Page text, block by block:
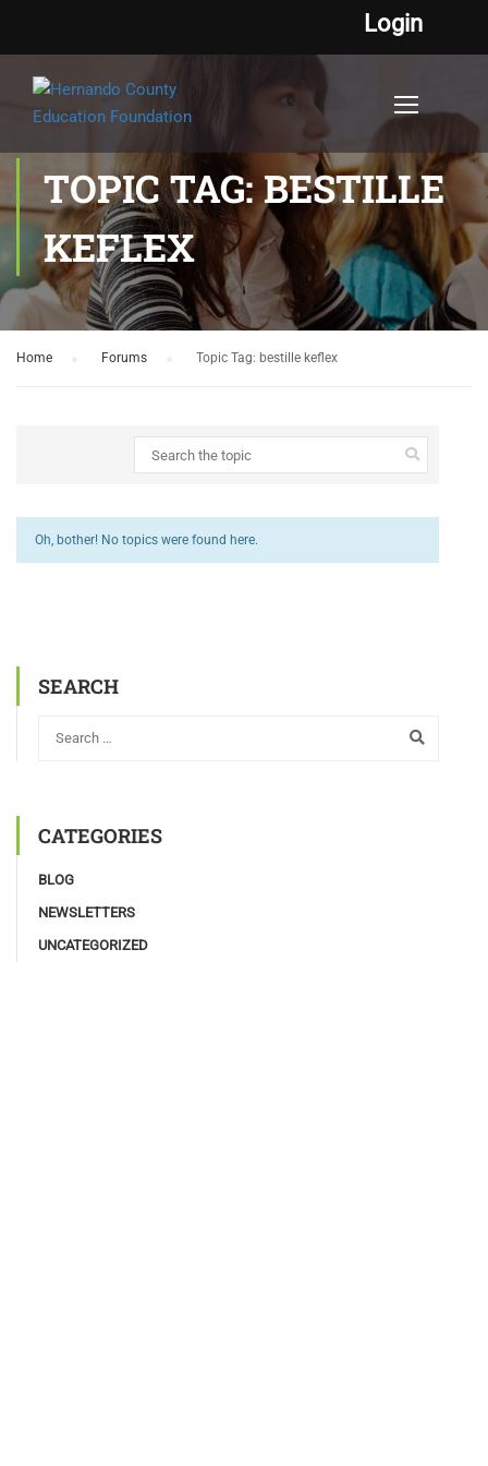
Login
TOPIC TAG: BESTILLE
KEFLEX
Home Forums Topic Tag: bestille keflex
Oh, bother! No topics were found here.
SEARCH
CATEGORIES
BLOG
NEWSLETTERS
UNCATEGORIZED